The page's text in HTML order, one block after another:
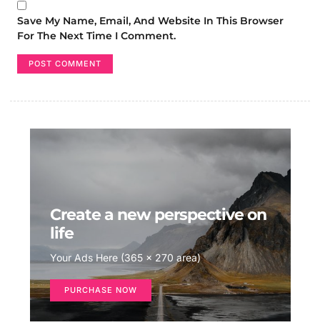
Save My Name, Email, And Website In This Browser
For The Next Time I Comment.
Create a new perspective on
life
Your Ads Here (365 x 270 area)
PURCHASE NOW